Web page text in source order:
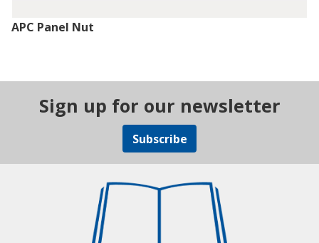
APC Panel Nut
Sign up for our newsletter
Subscribe